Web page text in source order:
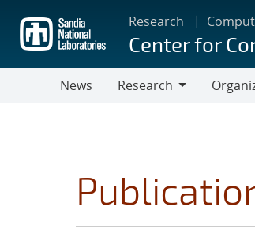
main
content
Research
Center for
News
Research